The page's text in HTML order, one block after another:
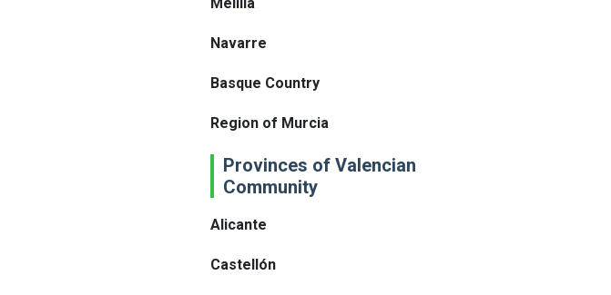
Navarre
Basque Country
Region of Murcia
Provinces of Valencian
Community
Alicante
Castellón